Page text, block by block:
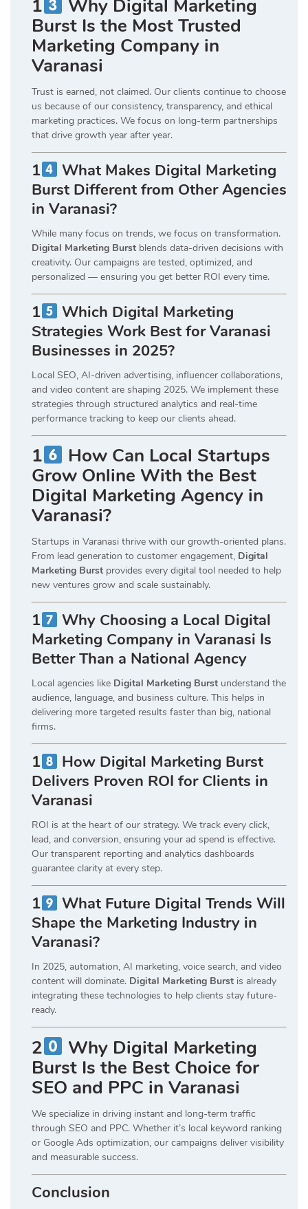
1
Why Digital Marketing
Burst Is the Most Trusted
Marketing Company in
Varanasi
Trust is earned, not claimed. Our clients continue to choose
us because of our consistency, transparency, and ethical
marketing practices. We focus on long-term partnerships
that drive growth year after year.
1
What Makes Digital Marketing
Burst Different from Other Agencies
in Varanasi?
While many focus on trends, we focus on transformation.
Digital Marketing Burst blends data-driven decisions with
creativity. Our campaigns are tested, optimized, and
personalized — ensuring you get better ROI every time.
1
Which Digital Marketing
Strategies Work Best for Varanasi
Businesses in 2025?
Local SEO, AI-driven advertising, influencer collaborations,
and video content are shaping 2025. We implement these
strategies through structured analytics and real-time
performance tracking to keep our clients ahead.
1
How Can Local Startups
Grow Online With the Best
Digital Marketing Agency in
Varanasi?
Startups in Varanasi thrive with our growth-oriented plans.
From lead generation to customer engagement, Digital
Marketing Burst provides every digital tool needed to help
new ventures grow and scale sustainably.
1
Why Choosing a Local Digital
Marketing Company in Varanasi Is
Better Than a National Agency
Local agencies like Digital Marketing Burst understand the
audience, language, and business culture. This helps in
delivering more targeted results faster than big, national
firms.
1
How Digital Marketing Burst
Delivers Proven ROI for Clients in
Varanasi
ROI is at the heart of our strategy. We track every click,
lead, and conversion, ensuring your ad spend is effective.
Our transparent reporting and analytics dashboards
guarantee clarity at every step.
1
What Future Digital Trends Will
Shape the Marketing Industry in
Varanasi?
In 2025, automation, AI marketing, voice search, and video
content will dominate. Digital Marketing Burst is already
integrating these technologies to help clients stay future-
ready.
2
Why Digital Marketing
Burst Is the Best Choice for
SEO and PPC in Varanasi
We specialize in driving instant and long-term traffic
through SEO and PPC. Whether it’s local keyword ranking
or Google Ads optimization, our campaigns deliver visibility
and measurable success.
Conclusion